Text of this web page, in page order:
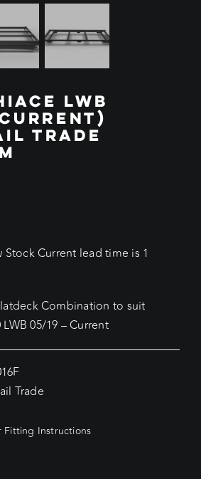
LWB
TRADE
Stock Current lead time is 1
Combination to suit
05/19 – Current
Trade
Fitting Instructions